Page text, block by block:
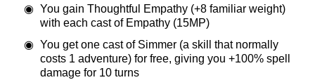
You gain Thoughtful Empathy (+8 familiar weight)
with each cast of Empathy (15MP)
You get one cast of Simmer (a skill that normally
costs 1 adventure) for free, giving you +100% spell
damage for 10 turns